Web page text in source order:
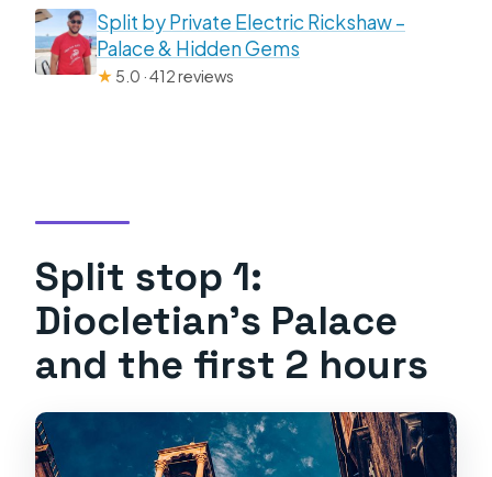
Split by Private Electric Rickshaw –
Palace & Hidden Gems
★ 5.0 · 412 reviews
Split stop 1:
Diocletian’s Palace
and the first 2 hours